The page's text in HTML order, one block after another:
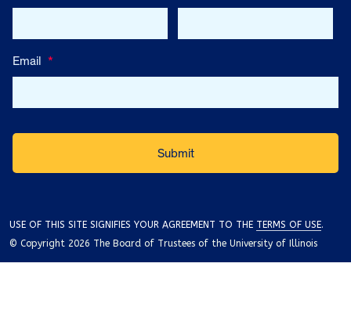
Email *
USE OF THIS SITE SIGNIFIES YOUR AGREEMENT TO THE TERMS OF USE.
© Copyright 2026 The Board of Trustees of the University of Illinois